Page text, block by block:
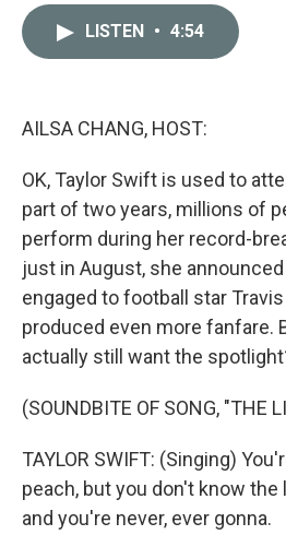
LISTEN • 4:54
AILSA CHANG, HOST:
OK, Taylor Swift is used to
part of two years, millions of
perform during her record-
just in August, she
engaged to football star
produced even more fanfare.
actually still want the
(SOUNDBITE OF SONG, "THE
TAYLOR SWIFT: (Singing)
peach, but you don't know
and you're never, ever gonna.